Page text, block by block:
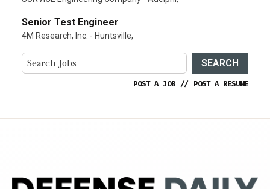
Senior Test Engineer
4M Research, Inc. - Huntsville,
SEARCH
POST A JOB // POST A RESUME